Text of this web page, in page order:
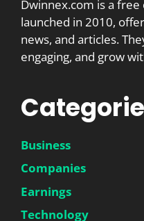
Dwinnex.com is a
launched in 2010,
news, and articles.
engaging, and grow
Business
Companies
Earnings
Technology